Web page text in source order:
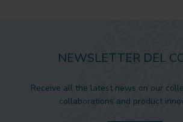
NEWSLETTER DEL
Receive all the latest news on our
collaborations and product